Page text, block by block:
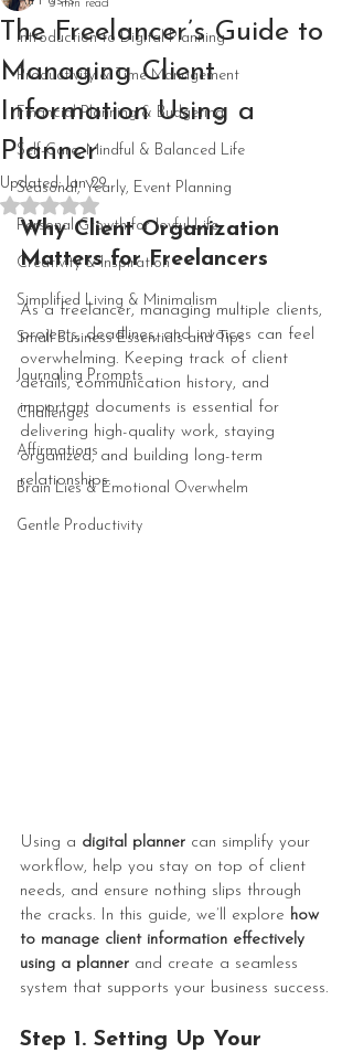
Introduction to Digital Planning
Productivity & Time Management
Financial Planning & Budgeting
Self-Care, Mindful & Balanced Life
Seasonal, Yearly, Event Planning
Personal Growth for Joyful Life
Creativity & Inspiration
Simplified Living & Minimalism
Small Business Essentials and Tips
Journaling Prompts
Challenges
Affirmations
Brain Lies & Emotional Overwhelm
Gentle Productivity
The Freelancer’s Guide to
Managing Client
Information Using a
Planner
3 min read
Updated:Jan 29
Rated NaN out of 5 stars.
Why Client Organization
Matters for Freelancers
As a freelancer, managing multiple clients,
projects, deadlines, and invoices can feel
overwhelming. Keeping track of client
details, communication history, and
important documents is essential for
delivering high-quality work, staying
organized, and building long-term
relationships.
Using a digital planner can simplify your
workflow, help you stay on top of client
needs, and ensure nothing slips through
the cracks. In this guide, we’ll explore how
to manage client information effectively
using a planner and create a seamless
system that supports your business success.
Step 1. Setting Up Your